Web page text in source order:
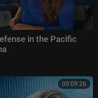
in the Pacific
00:09:26